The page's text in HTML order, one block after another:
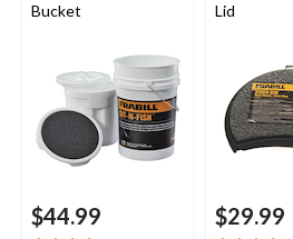
Bucket
$44.99
Lid
$29.99